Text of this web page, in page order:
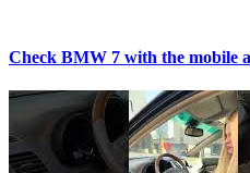
Check BMW 7 with the mobile